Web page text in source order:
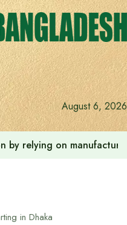
August 6, 2026
by relying on
in Dhaka